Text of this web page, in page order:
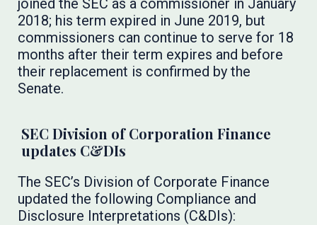
joined the SEC as a commissioner in January
2018; his term expired in June 2019, but
commissioners can continue to serve for 18
months after their term expires and before
their replacement is confirmed by the
Senate.
SEC Division of Corporation Finance
updates C&DIs
The SEC’s Division of Corporate Finance
updated the following Compliance and
Disclosure Interpretations (C&DIs):